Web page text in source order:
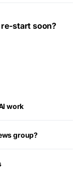
start soon?
work
group?